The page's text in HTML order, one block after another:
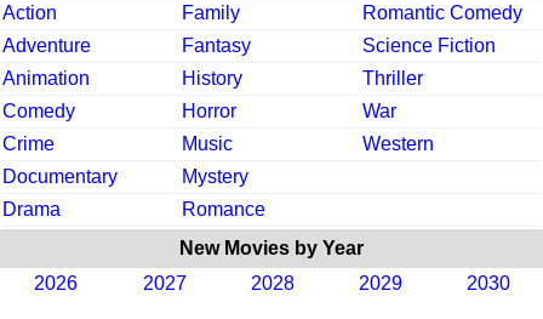
Action
Family
Romantic Comedy
Adventure
Fantasy
Science Fiction
Animation
History
Thriller
Comedy
Horror
War
Crime
Music
Western
Documentary
Mystery
Drama
Romance
New Movies by Year
2026
2027 2028 2029 2030